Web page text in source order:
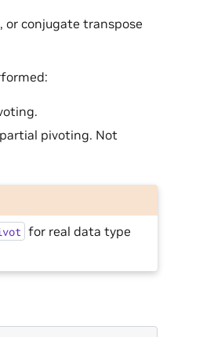
or conjugate transpose
pivoting. Not
for real data type